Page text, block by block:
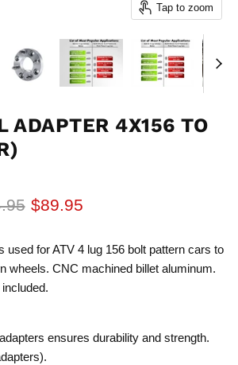
Tap to zoom
ADAPTER 4X156 TO
price
Current price
$89.95
used for ATV 4 lug 156 bolt pattern cars to
wheels. CNC machined billet aluminum.
ensures durability and strength.